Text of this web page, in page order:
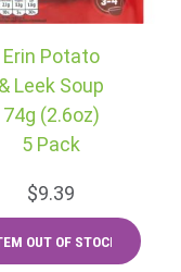
Erin Potato
& Leek Soup
74g (2.6oz)
5 Pack
$9.39